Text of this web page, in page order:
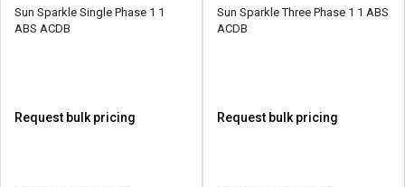
SuFin
SuFin
Sun Sparkle Single Phase 1 1
ABS ACDB
Request bulk pricing
Sun Sparkle Three Phase 1 1 ABS
ACDB
Request bulk pricing